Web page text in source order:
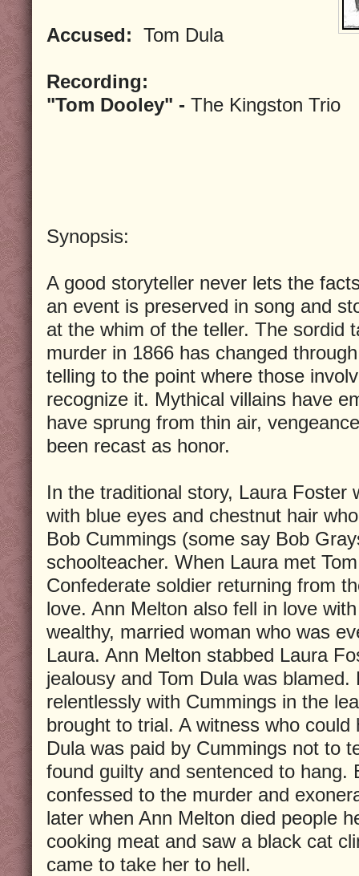
Accused: Tom Dula
Recording:
"Tom Dooley" - The Kingston Trio
Synopsis:
A good storyteller never lets the
an event is preserved in song and
at the whim of the teller. The sordid
murder in 1866 has changed
telling to the point where those
recognize it. Mythical villains have
have sprung from thin air,
been recast as honor.
In the traditional story, Laura Foster
with blue eyes and chestnut hair
Bob Cummings (some say Bob
schoolteacher. When Laura met
Confederate soldier returning from
love. Ann Melton also fell in love
wealthy, married woman who was
Laura. Ann Melton stabbed Laura
jealousy and Tom Dula was blamed.
relentlessly with Cummings in the
brought to trial. A witness who
Dula was paid by Cummings not to
found guilty and sentenced to hang.
confessed to the murder and
later when Ann Melton died people
cooking meat and saw a black cat
came to take her to hell.